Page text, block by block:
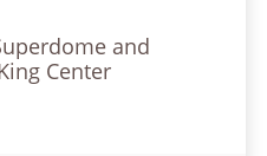
and
Center